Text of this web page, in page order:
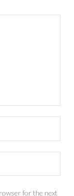
for the next